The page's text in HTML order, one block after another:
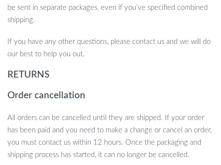
be sent in separate packages, even if you’ve specified combined
shipping.
If you have any other questions, please contact us and we will do
our best to help you out.
RETURNS
Order cancellation
All orders can be cancelled until they are shipped. If your order
has been paid and you need to make a change or cancel an order,
you must contact us within 12 hours. Once the packaging and
shipping process has started, it can no longer be cancelled.